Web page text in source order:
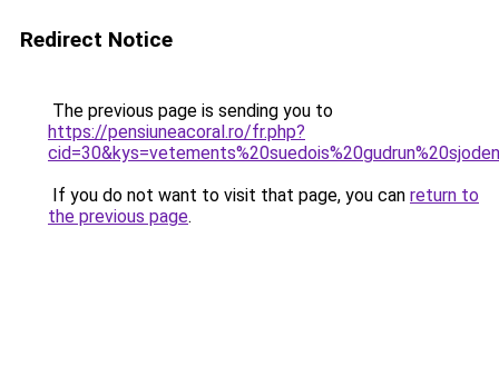
Redirect Notice
The previous page is sending you to
https://pensiuneacoral.ro/fr.php?
If you do not want to visit that page, you can return to
the previous page.